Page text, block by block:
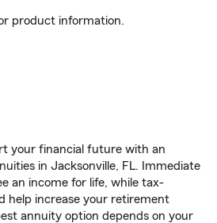
product information.
your financial future with an
in Jacksonville, FL. Immediate
an income for life, while tax-
help increase your retirement
annuity option depends on your